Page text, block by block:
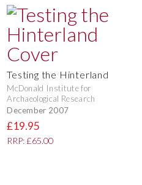
Testing the Hinterland
McDonald Institute for
Archaeological Research
December 2007
£19.95
RRP: £65.00